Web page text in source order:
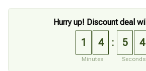
Hurry up! Discount deal
1 4
Minutes
: 5 3
Seconds